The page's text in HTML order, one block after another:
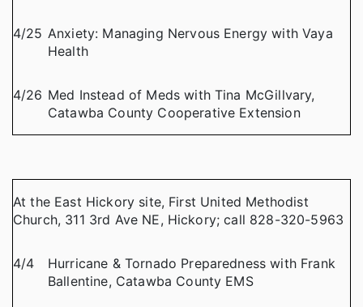
4/25 Anxiety: Managing Nervous Energy with Vaya
Health
4/26 Med Instead of Meds with Tina McGillvary,
Catawba County Cooperative Extension
At the East Hickory site, First United Methodist
Church, 311 3rd Ave NE, Hickory; call 828-320-5963
4/4
Hurricane & Tornado Preparedness with Frank
Ballentine, Catawba County EMS